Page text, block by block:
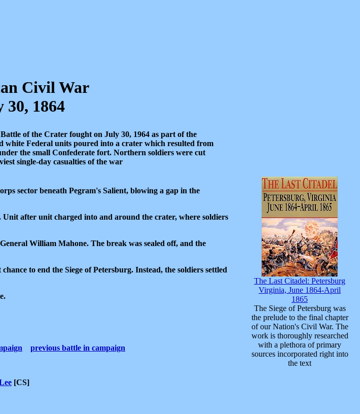
Civil War
30, 1864
of the Crater fought on July 30, 1964 as part of the
white Federal units poured into a crater which resulted from
the small Confederate fort. Northern soldiers were cut
single-day casualties of the war
sector beneath Pegram's Salient, blowing a gap in the
after unit charged into and around the crater, where soldiers
William Mahone. The break was sealed off, and the
to end the Siege of Petersburg. Instead, the soldiers settled
previous battle in campaign
[CS]
The Last Citadel: Petersburg
Virginia, June 1864-April
1865
The Siege of Petersburg was
the prelude to the final chapter
of our Nation's Civil War. The
work is thoroughly researched
with a plethora of primary
sources incorporated right into
the text